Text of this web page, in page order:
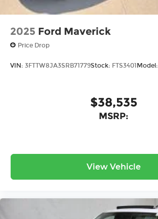
2025 Ford Maverick
Price Drop
VIN: 3FTTW8JA3SRB71779Stock: FTS3401 Model:
$38,535
MSRP:
View Vehicle